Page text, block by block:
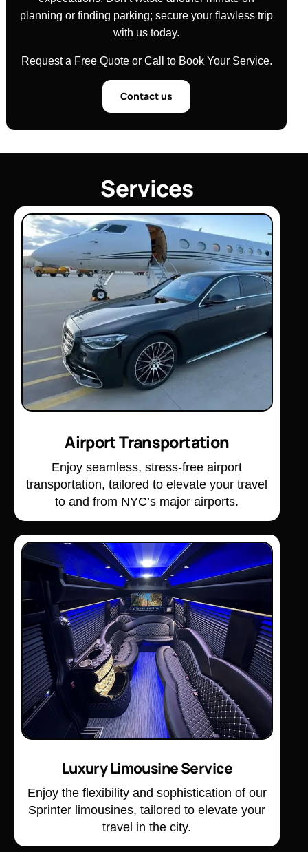
planning or finding parking; secure your flawless trip
with us today.
Request a Free Quote or Call to Book Your Service.
Contact us
Services
Airport Transportation
Enjoy seamless, stress-free airport
transportation, tailored to elevate your travel
to and from NYC’s major airports.
Luxury Limousine Service
Enjoy the flexibility and sophistication of our
Sprinter limousines, tailored to elevate your
travel in the city.